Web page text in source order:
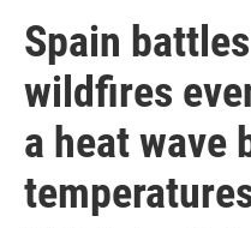
Spain
wildfires
a heat wave